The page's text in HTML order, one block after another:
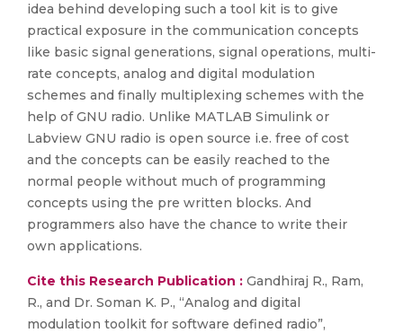
idea behind developing such a tool kit is to give
practical exposure in the communication concepts
like basic signal generations, signal operations, multi-
rate concepts, analog and digital modulation
schemes and finally multiplexing schemes with the
help of GNU radio. Unlike MATLAB Simulink or
Labview GNU radio is open source i.e. free of cost
and the concepts can be easily reached to the
normal people without much of programming
concepts using the pre written blocks. And
programmers also have the chance to write their
own applications.
Cite this Research Publication : Gandhiraj R., Ram,
R., and Dr. Soman K. P., “Analog and digital
modulation toolkit for software defined radio”,